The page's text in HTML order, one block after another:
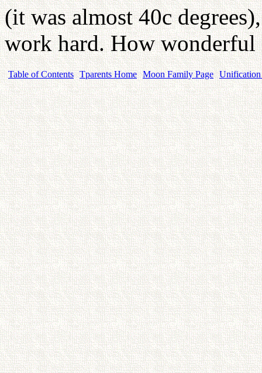
(it was almost 40c
work hard. How
Table of Contents Tparents Home Moon Family Page